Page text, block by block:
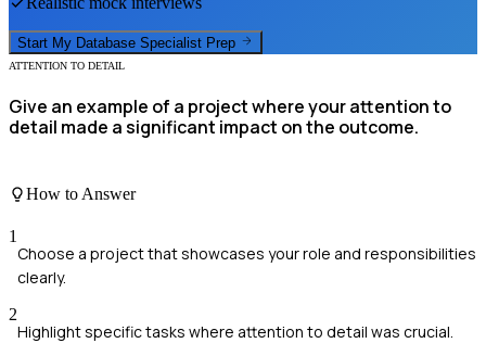
Start My Database Specialist Prep
ATTENTION TO DETAIL
Give an example of a project where your attention to
detail made a significant impact on the outcome.
How to Answer
1
Choose a project that showcases your role and responsibilities
clearly.
2
Highlight specific tasks where attention to detail was crucial.